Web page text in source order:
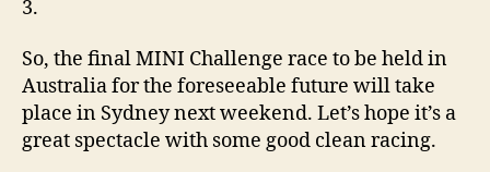
3.
So, the final MINI Challenge race to be held in
Australia for the foreseeable future will take
place in Sydney next weekend. Let’s hope it’s a
great spectacle with some good clean racing.